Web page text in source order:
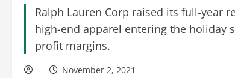
Ralph Lauren Corp raised its full-year
high-end apparel entering the holiday
profit margins.
November 2, 2021